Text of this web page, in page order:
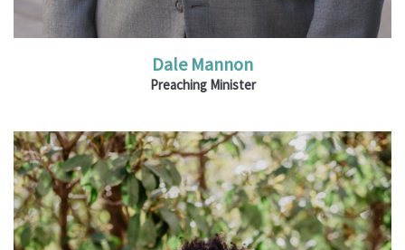
Dale Mannon
Preaching Minister